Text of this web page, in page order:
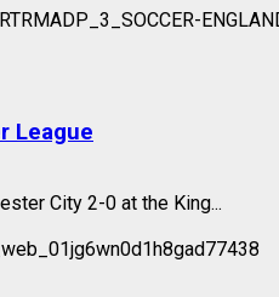
League
City 2-0 at the King...